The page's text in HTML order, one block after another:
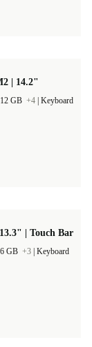
| 14.2"
GB +4 Keyboard
| Touch Bar
GB +3 Keyboard